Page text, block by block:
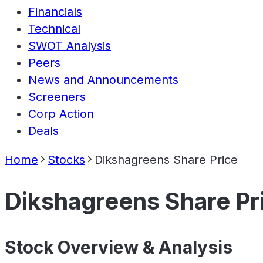
Financials
Technical
SWOT Analysis
Peers
News and Announcements
Screeners
Corp Action
Deals
Home Stocks Dikshagreens Share Price
Dikshagreens Share
Stock Overview & Analysis